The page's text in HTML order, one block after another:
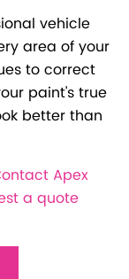
vehicle
area of your
to correct
paint's true
better than
Apex
a quote